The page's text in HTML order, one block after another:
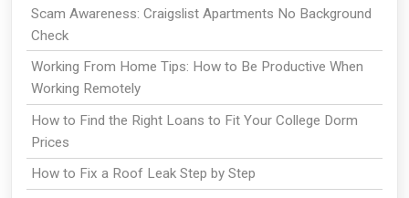
Scam Awareness: Craigslist Apartments No Background
Check
Working From Home Tips: How to Be Productive When
Working Remotely
How to Find the Right Loans to Fit Your College Dorm
Prices
How to Fix a Roof Leak Step by Step